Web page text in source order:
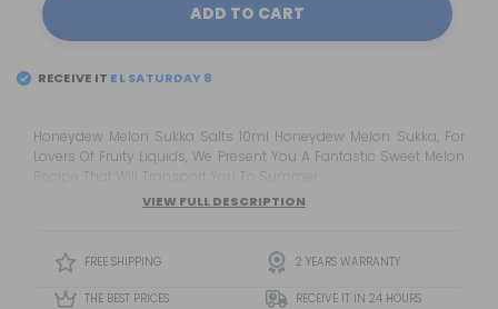
ADD TO CART
RECEIVE IT
Honeydew Melon Sukka Salts 10ml Honeydew Melon Sukka, For
Lovers Of Fruity Liquids, We Present You A Fantastic Sweet Melon
Recipe That Will Transport You To Summer
VIEW FULL DESCRIPTION
FREE SHIPPING 2 YEARS WARRANTY
THE BEST PRICES RECEIVE IT IN 24 HOURS